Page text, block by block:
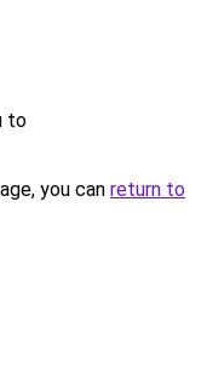
to
you can return to